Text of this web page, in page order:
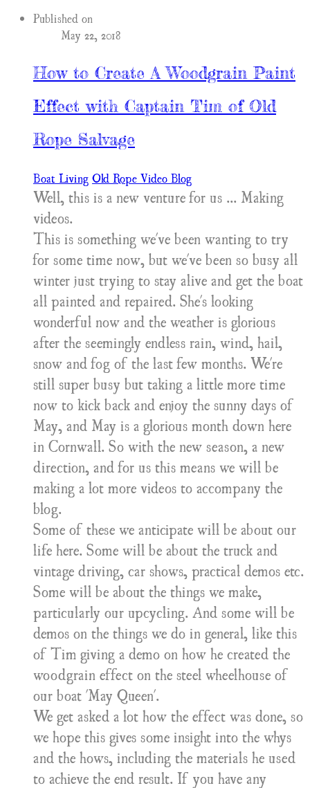
Published on
May 22, 2018
How to Create A Woodgrain Paint
Effect with Captain Tim of Old
Rope Salvage
Boat Living Old Rope Video Blog
Well, this is a new venture for us ... Making
videos.
This is something we've been wanting to try
for some time now, but we've been so busy all
winter just trying to stay alive and get the boat
all painted and repaired. She's looking
wonderful now and the weather is glorious
after the seemingly endless rain, wind, hail,
snow and fog of the last few months. We're
still super busy but taking a little more time
now to kick back and enjoy the sunny days of
May, and May is a glorious month down here
in Cornwall. So with the new season, a new
direction, and for us this means we will be
making a lot more videos to accompany the
blog.
Some of these we anticipate will be about our
life here. Some will be about the truck and
vintage driving, car shows, practical demos etc.
Some will be about the things we make,
particularly our upcycling. And some will be
demos on the things we do in general, like this
of ​Tim giving a demo on how he created the
woodgrain effect on the steel wheelhouse of
our boat 'May Queen'.
​We get asked a lot how the effect was done, so
we hope this gives some insight into the whys
and the hows, including the materials he used
to achieve the end result. If you have any